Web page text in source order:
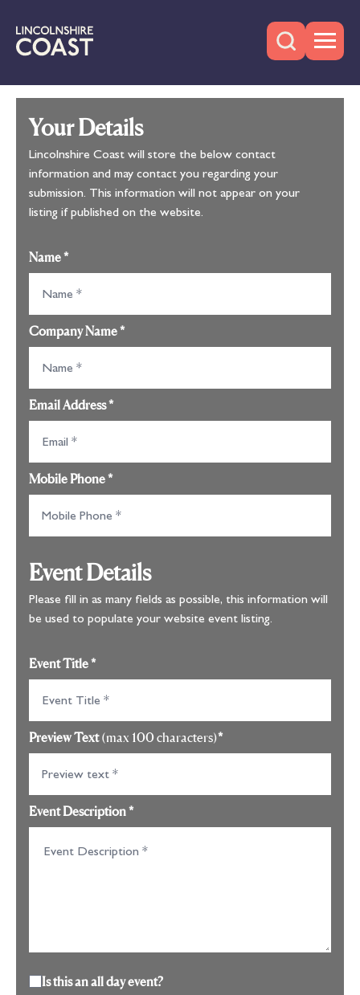
Your Details
Lincolnshire Coast will store the below contact
information and may contact you regarding your
submission. This information will not appear on your
listing if published on the website.
Name*
Company Name*
Email Address*
Mobile Phone*
Event Details
Please fill in as many fields as possible, this information will
be used to populate your website event listing.
Event Title*
Preview Text(max 100 characters)*
Event Description*
Is this an all day event?